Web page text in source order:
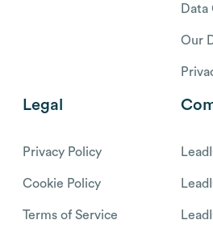
Our
Legal
Privacy Policy
Cookie Policy
Terms of Service